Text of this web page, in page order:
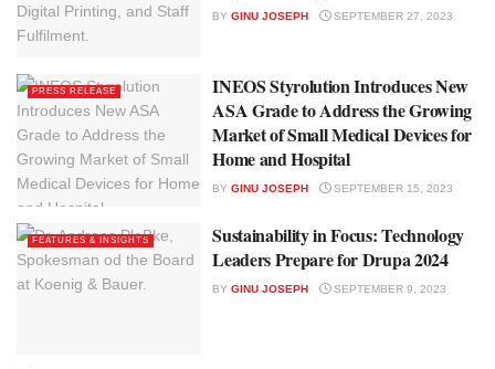
BY GINU JOSEPH SEPTEMBER 27, 2023
PRESS RELEASE
INEOS Styrolution Introduces New
ASA Grade to Address the Growing
Market of Small Medical Devices for
Home and Hospital
BY GINU JOSEPH SEPTEMBER 15, 2023
FEATURES & INSIGHTS
Sustainability in Focus: Technology
Leaders Prepare for Drupa 2024
BY GINU JOSEPH SEPTEMBER 9, 2023